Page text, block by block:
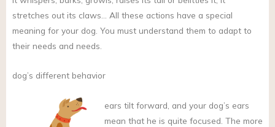
stretches out its claws… All these actions have a special
meaning for your dog. You must understand them to adapt to
their needs and needs.
dog’s different behavior
ears tilt forward, and your dog’s ears
mean that he is quite focused. The more